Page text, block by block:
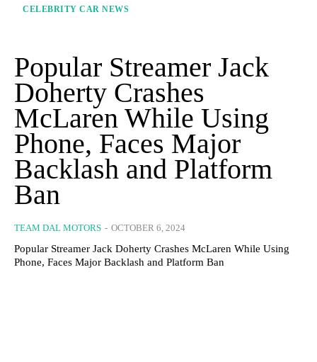
CELEBRITY CAR NEWS
Popular Streamer Jack
Doherty Crashes
McLaren While Using
Phone, Faces Major
Backlash and Platform
Ban
TEAM DAL MOTORS - OCTOBER 6, 2024
Popular Streamer Jack Doherty Crashes McLaren While Using
Phone, Faces Major Backlash and Platform Ban